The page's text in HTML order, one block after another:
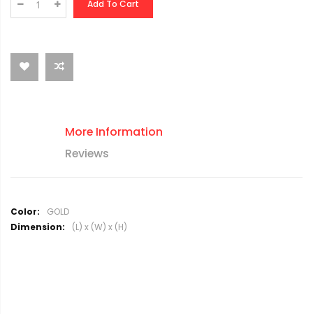
Add To Cart
More Information
Reviews
M
o
GOLD
(L) x (W) x (H)